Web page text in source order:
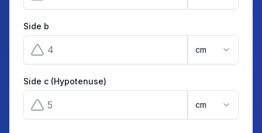
Side b
cm
Side c (Hypotenuse)
cm